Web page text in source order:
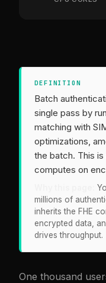
DEFINITION
Batch
single pass by
matching with
optimizations,
the batch. This
computes on
millions of
inherits the FHE
encrypted data,
drives throughput.
One thousand